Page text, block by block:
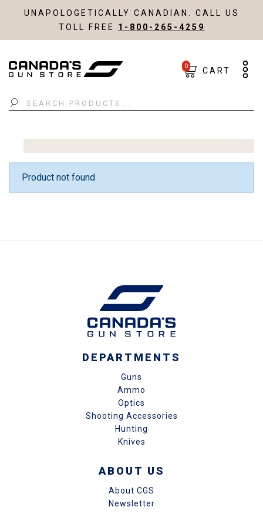
UNAPOLOGETICALLY CANADIAN. CALL US
TOLL FREE 1-800-265-4259
Search
0 CART
Product not found
DEPARTMENTS
Guns
Ammo
Optics
Shooting Accessories
Hunting
Knives
ABOUT US
About CGS
Newsletter